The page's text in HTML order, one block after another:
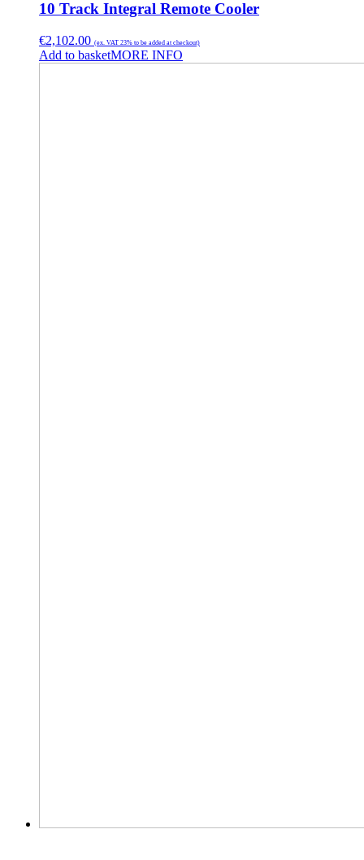
10 Track Integral Remote Cooler
€2,102.00 (ex. VAT 23% to be added at checkout)
Add to basketMORE INFO